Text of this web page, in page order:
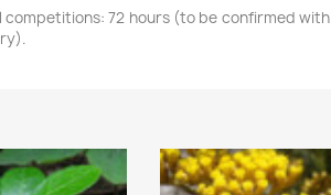
72 hours (to be confirmed with